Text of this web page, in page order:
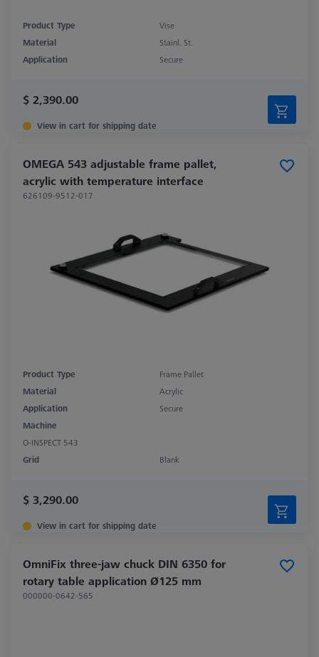
Product Type
Vise
Material
Stainl. St.
Application
Secure
$ 2,390.00
View in cart for shipping date
OMEGA 543 adjustable frame pallet,
acrylic with temperature interface
626109-9512-017
Product Type
Frame Pallet
Material
Acrylic
Application
Secure
Machine
O-INSPECT 543
Grid
Blank
$ 3,290.00
View in cart for shipping date
OmniFix three-jaw chuck DIN 6350 for
rotary table application Ø125 mm
000000-0642-565